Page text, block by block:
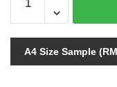
V.12/KOREAN
DREAMS
WALL
A4 Size Sample